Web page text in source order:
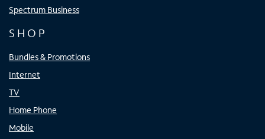
Spectrum Business
SHOP
Bundles & Promotions
Internet
TV
Home Phone
Mobile